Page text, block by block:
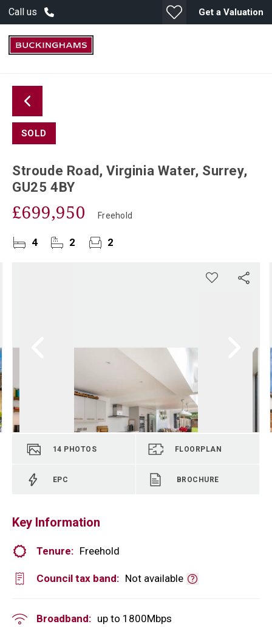
Call us Get a Valuation
SOLD
Stroude Road, Virginia Water, Surrey,
GU25 4BY
£699,950 Freehold
4 2 2
14 PHOTOS FLOORPLAN
EPC BROCHURE
Key Information
Tenure: Freehold
Council tax band: Not available
Broadband: up to 1800Mbps